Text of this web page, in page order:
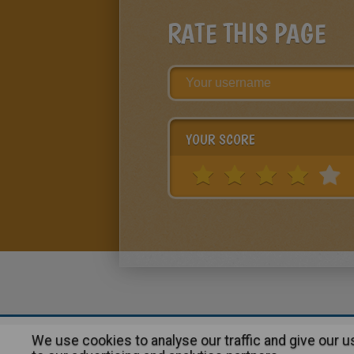
RATE THIS PAGE
YOUR SCORE
About | Advertising| Contact:
We use cookies to analyse our traffic and give our